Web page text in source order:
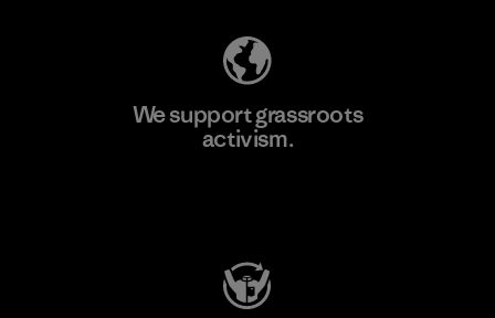
We support grassroots
activism.